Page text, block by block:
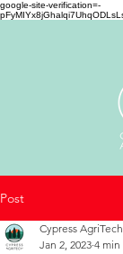
google-site-verification=-
Post
Cypress AgriTech
Jan 2, 2023 4 min